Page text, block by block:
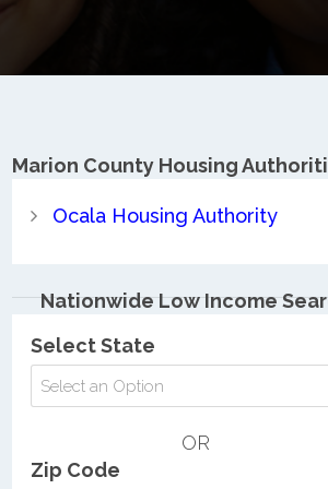
Marion County Housing
Ocala Housing Authority
Nationwide Low Income
Select State
Select an Option
OR
Zip Code